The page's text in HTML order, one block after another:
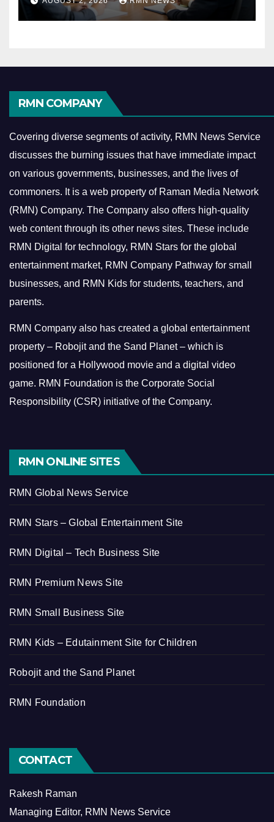
Economy
RMN COMPANY
Covering diverse segments of activity, RMN News Service
discusses the burning issues that have immediate impact
on various governments, businesses, and the lives of
commoners. It is a web property of Raman Media Network
(RMN) Company. The Company also offers high-quality
web content through its other news sites. These include
RMN Digital for technology, RMN Stars for the global
entertainment market, RMN Company Pathway for small
businesses, and RMN Kids for students, teachers, and
parents.
RMN Company also has created a global entertainment
property – Robojit and the Sand Planet – which is
positioned for a Hollywood movie and a digital video
game. RMN Foundation is the Corporate Social
Responsibility (CSR) initiative of the Company.
RMN ONLINE SITES
RMN Global News Service
RMN Stars – Global Entertainment Site
RMN Digital – Tech Business Site
RMN Premium News Site
RMN Small Business Site
RMN Kids – Edutainment Site for Children
Robojit and the Sand Planet
RMN Foundation
CONTACT
Rakesh Raman
Managing Editor, RMN News Service